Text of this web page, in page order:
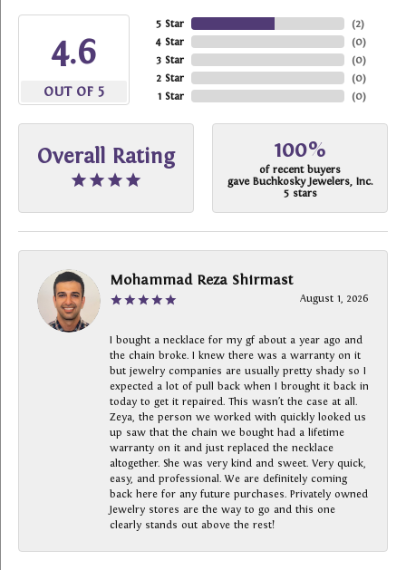
4.6
OUT OF 5
5 Star
4 Star
3 Star
2 Star
1 Star
(2)
(0)
(0)
(0)
(0)
Overall Rating 100%
of recent buyers
gave Buchkosky Jewelers, Inc.
5 stars
Mohammad Reza Shirmast
August 1, 2026
I bought a necklace for my gf about a year ago and
the chain broke. I knew there was a warranty on it
but jewelry companies are usually pretty shady so I
expected a lot of pull back when I brought it back in
today to get it repaired. This wasn’t the case at all.
Zeya, the person we worked with quickly looked us
up saw that the chain we bought had a lifetime
warranty on it and just replaced the necklace
altogether. She was very kind and sweet. Very quick,
easy, and professional. We are definitely coming
back here for any future purchases. Privately owned
Jewelry stores are the way to go and this one
clearly stands out above the rest!